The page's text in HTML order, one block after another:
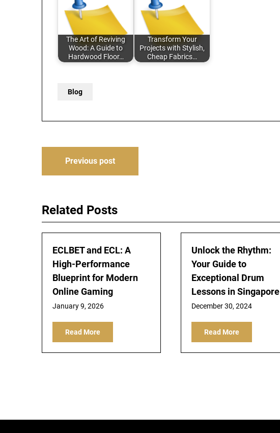
The Art of Reviving
Wood: A Guide to
Hardwood Floor…
Transform Your
Projects with Stylish,
Cheap Fabrics…
Blog
PostPrevious post
Related Posts
ECLBET and ECL: A
High-Performance
Blueprint for Modern
Online Gaming
January 9, 2026
Read More
Unlock the Rhythm:
Your Guide to
Exceptional Drum
Lessons in Singapore
December 30, 2024
Read More